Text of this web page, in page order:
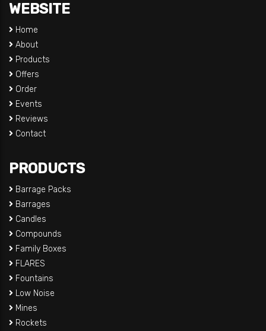
WEBSITE
Home
About
Products
Offers
Order
Events
Reviews
Contact
PRODUCTS
Barrage Packs
Barrages
Candles
Compounds
Family Boxes
FLARES
Fountains
Low Noise
Mines
Rockets